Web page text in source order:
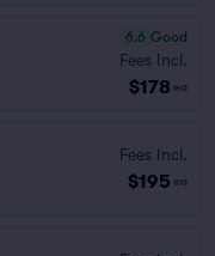
6.6 Good
Fees Incl.
$178 ea
Fees Incl.
$195 ea